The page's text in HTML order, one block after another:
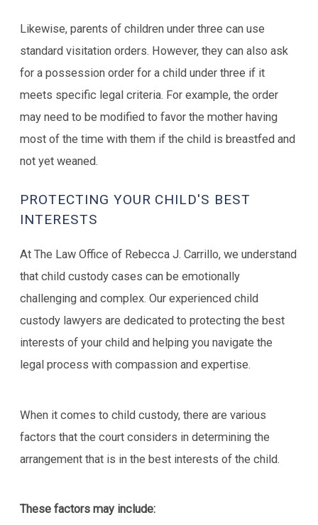
Likewise, parents of children under three can use
standard visitation orders. However, they can also ask
for a possession order for a child under three if it
meets specific legal criteria. For example, the order
may need to be modified to favor the mother having
most of the time with them if the child is breastfed and
not yet weaned.
PROTECTING YOUR CHILD'S BEST
INTERESTS
At The Law Office of Rebecca J. Carrillo, we understand
that child custody cases can be emotionally
challenging and complex. Our experienced child
custody lawyers are dedicated to protecting the best
interests of your child and helping you navigate the
legal process with compassion and expertise.
When it comes to child custody, there are various
factors that the court considers in determining the
arrangement that is in the best interests of the child.
These factors may include: